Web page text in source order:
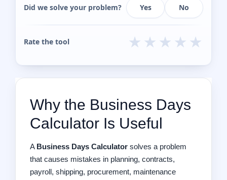
Did we solve your problem? Yes No
Rate the tool ★ ★ ★ ★ ★
Why the Business Days
Calculator Is Useful
A Business Days Calculator solves a problem
that causes mistakes in planning, contracts,
payroll, shipping, procurement, maintenance